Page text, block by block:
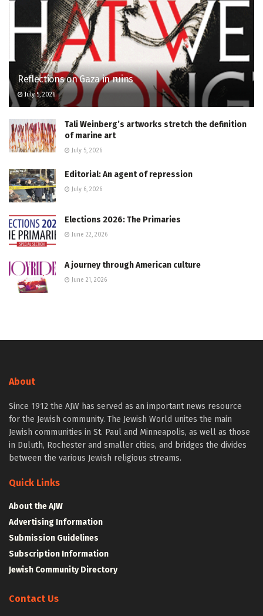
Reflections on Gaza in ruins
July 5, 2026
Tali Weinberg’s artworks stretch the definition
of marine art
July 5, 2026
Editorial: An agent of repression
July 6, 2026
Elections 2026: The Primaries
June 22, 2026
A journey through American culture
June 21, 2026
About
Since 1912 the AJW has served as an important news resource
for the Jewish community. The Jewish World unites the main
Jewish communities in St. Paul and Minneapolis, as well as those
in Duluth, Rochester and smaller cities, and bridges the divides
between the various Jewish religious streams.
Quick Links
About the AJW
Advertising Information
Submission Guidelines
Subscription Information
Jewish Community Directory
Contact Us